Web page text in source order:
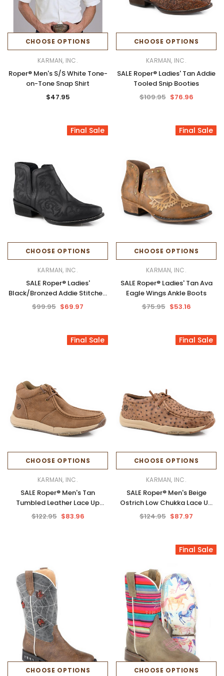
CHOOSE OPTIONS
KARMAN, INC.
Roper® Men's S/S White Tone-
on-Tone Snap Shirt
$47.95
CHOOSE OPTIONS
KARMAN, INC.
SALE Roper® Ladies' Tan Addie
Tooled Snip Booties
$109.95 $76.96
Final Sale
CHOOSE OPTIONS
KARMAN, INC.
SALE Roper® Ladies'
Black/Bronzed Addie Stitched
Snip Toe Booties
$99.95 $69.97
Final Sale
CHOOSE OPTIONS
KARMAN, INC.
SALE Roper® Ladies' Tan Ava
Eagle Wings Ankle Boots
$75.95 $53.16
Final Sale
CHOOSE OPTIONS
KARMAN, INC.
SALE Roper® Men's Tan
Tumbled Leather Lace Up
Chukka Shoes
$122.95 $83.96
Final Sale
CHOOSE OPTIONS
KARMAN, INC.
SALE Roper® Men's Beige
Ostrich Low Chukka Lace Up
Shoes
$124.95 $87.97
CHOOSE OPTIONS
Final Sale
CHOOSE OPTIONS